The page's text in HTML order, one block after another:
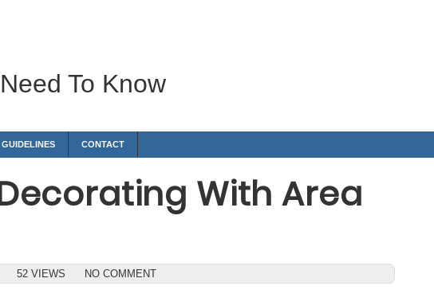
To Know
GUIDELINES CONTACT
With Area
52 VIEWS NO COMMENT